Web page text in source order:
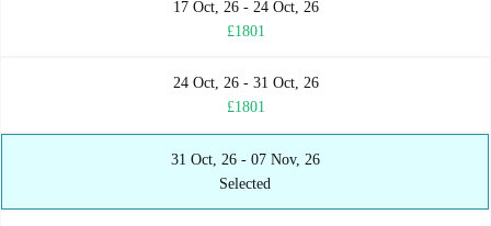
17 Oct, 26 - 24 Oct, 26
£1801
24 Oct, 26 - 31 Oct, 26
£1801
31 Oct, 26 - 07 Nov, 26
Selected